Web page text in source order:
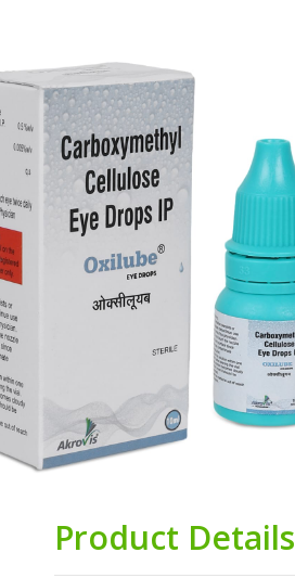
Product Details